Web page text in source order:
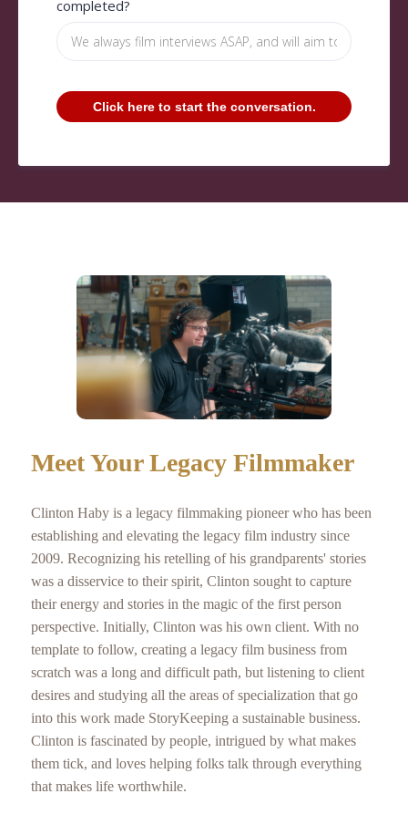
completed?
Click here to start the conversation.
Meet Your Legacy Filmmaker
Clinton Haby is a legacy filmmaking pioneer who has been
establishing and elevating the legacy film industry since
2009. Recognizing his retelling of his grandparents' stories
was a disservice to their spirit, Clinton sought to capture
their energy and stories in the magic of the first person
perspective. Initially, Clinton was his own client. With no
template to follow, creating a legacy film business from
scratch was a long and difficult path, but listening to client
desires and studying all the areas of specialization that go
into this work made StoryKeeping a sustainable business.
Clinton is fascinated by people, intrigued by what makes
them tick, and loves helping folks talk through everything
that makes life worthwhile.